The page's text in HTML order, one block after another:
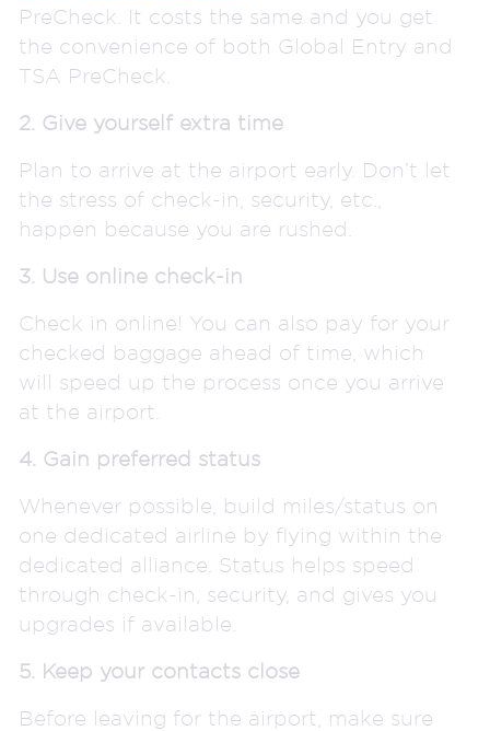
PreCheck. It costs the same and you get
the convenience of both Global Entry and
TSA PreCheck.
2. Give yourself extra time
Plan to arrive at the airport early. Don’t let
the stress of check-in, security, etc.,
happen because you are rushed.
3. Use online check-in
Check in online! You can also pay for your
checked baggage ahead of time, which
will speed up the process once you arrive
at the airport.
4. Gain preferred status
Whenever possible, build miles/status on
one dedicated airline by flying within the
dedicated alliance. Status helps speed
through check-in, security, and gives you
upgrades if available.
5. Keep your contacts close
Before leaving for the airport, make sure